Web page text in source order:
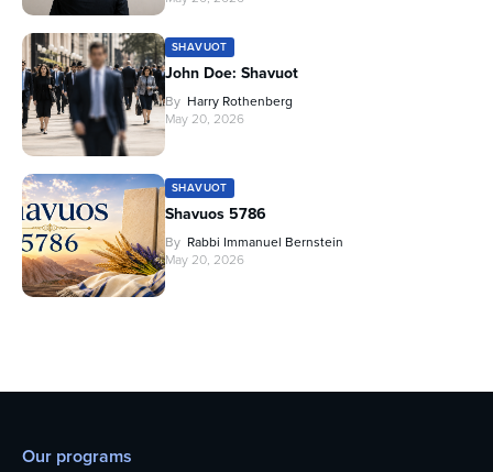
SHAVUOT
John Doe: Shavuot
By Harry Rothenberg
May 20, 2026
SHAVUOT
Shavuos 5786
By Rabbi Immanuel Bernstein
May 20, 2026
Our programs